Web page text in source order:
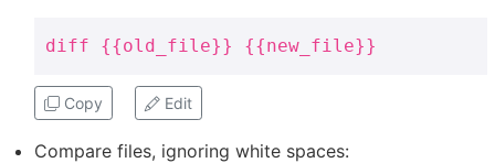
diff {{old_file}} {{new_file}}
Copy Edit
Compare files, ignoring white spaces: